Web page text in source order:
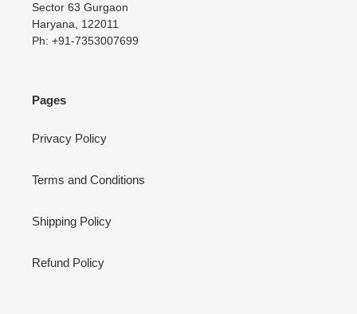
Sector 63 Gurgaon
Haryana, 122011
Ph: +91-7353007699
Pages
Privacy Policy
Terms and Conditions
Shipping Policy
Refund Policy